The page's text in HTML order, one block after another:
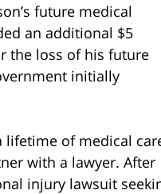
future medical
an additional $5
the loss of his future
initially
of medical
with a lawyer. After
injury lawsuit